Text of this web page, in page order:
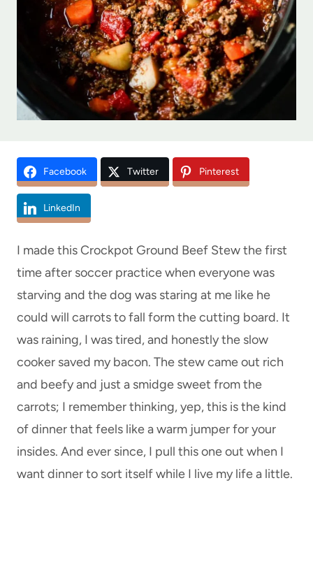
Facebook Twitter Pinterest
LinkedIn
I made this Crockpot Ground Beef Stew the first
time after soccer practice when everyone was
starving and the dog was staring at me like he
could will carrots to fall form the cutting board. It
was raining, I was tired, and honestly the slow
cooker saved my bacon. The stew came out rich
and beefy and just a smidge sweet from the
carrots; I remember thinking, yep, this is the kind
of dinner that feels like a warm jumper for your
insides. And ever since, I pull this one out when I
want dinner to sort itself while I live my life a little.